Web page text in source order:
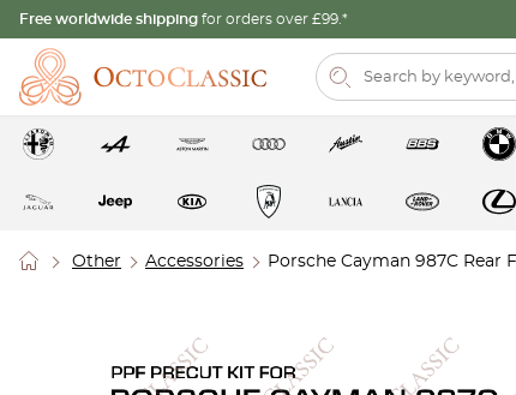
Free worldwide shipping for orders over £99.*
Other Accessories Porsche Cayman 987C Rear